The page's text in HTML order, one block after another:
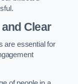
Clear
are essential for